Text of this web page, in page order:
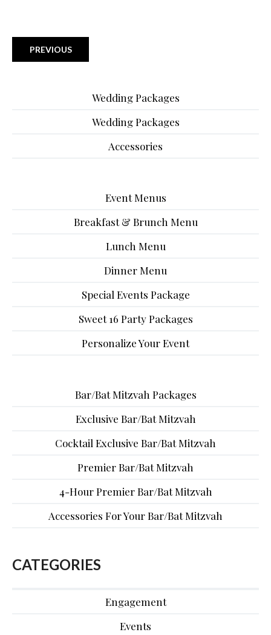
PREVIOUS
Wedding Packages
Wedding Packages
Accessories
Event Menus
Breakfast & Brunch Menu
Lunch Menu
Dinner Menu
Special Events Package
Sweet 16 Party Packages
Personalize Your Event
Bar/Bat Mitzvah Packages
Exclusive Bar/Bat Mitzvah
Cocktail Exclusive Bar/Bat Mitzvah
Premier Bar/Bat Mitzvah
4-Hour Premier Bar/Bat Mitzvah
Accessories For Your Bar/Bat Mitzvah
CATEGORIES
Engagement
Events